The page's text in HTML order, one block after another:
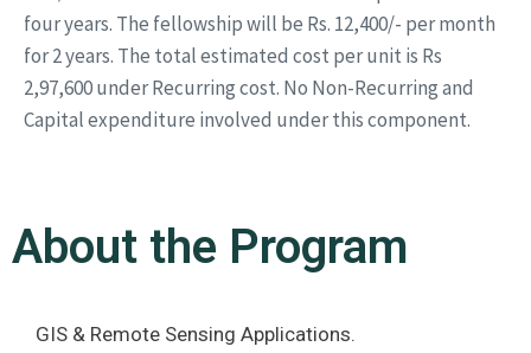
four years. The fellowship will be Rs. 12,400/- per month
for 2 years. The total estimated cost per unit is Rs
2,97,600 under Recurring cost. No Non-Recurring and
Capital expenditure involved under this component.
About the Program
GIS & Remote Sensing Applications.